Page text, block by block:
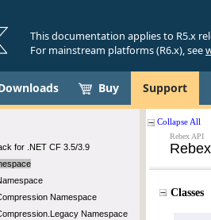
This documentation applies to R5.x
For mainstream platforms (R6.x), see
Buy Support
for .NET CF 3.5/3.9
Namespace
Namespace